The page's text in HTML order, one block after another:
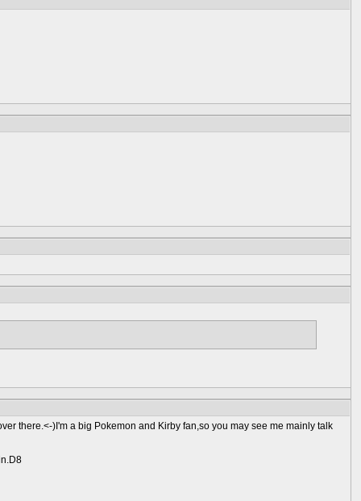
there.<-)I'm a big Pokemon and Kirby fan,so you may see me mainly talk